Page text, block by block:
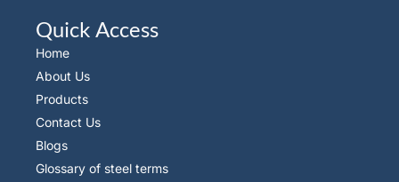
Quick Access
Home
About Us
Products
Contact Us
Blogs
Glossary of steel terms